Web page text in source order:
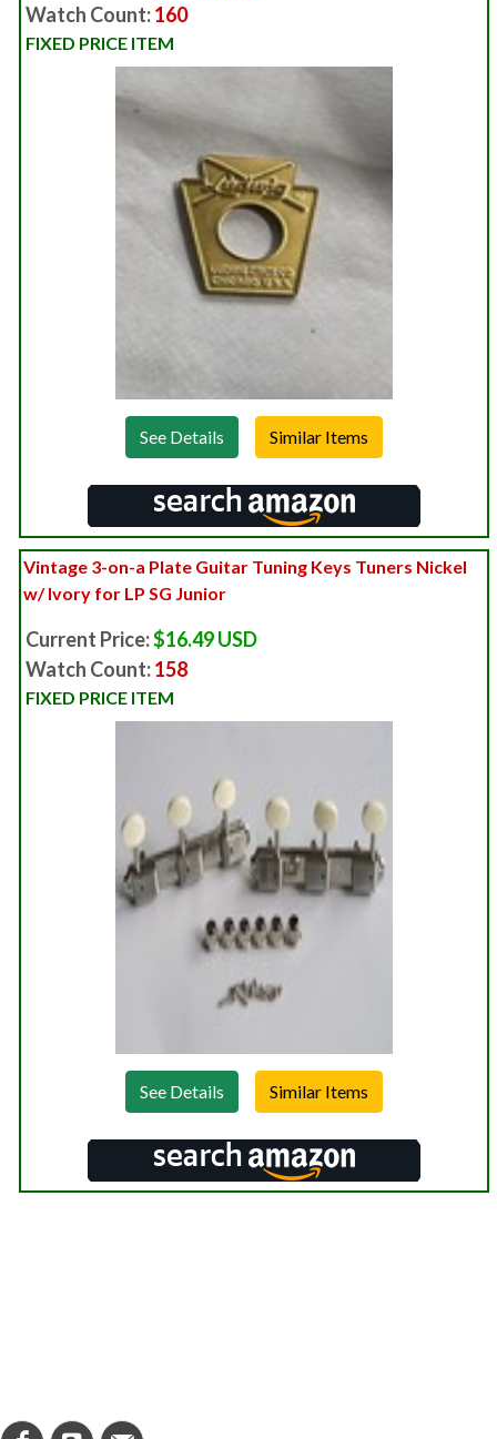
Watch Count:160
FIXED PRICE ITEM
See Details
Vintage 3-on-a Plate Guitar Tuning Keys Tuners Nickel
w/ Ivory for LP SG Junior
Current Price:$16.49 USD
Watch Count:158
FIXED PRICE ITEM
See Details